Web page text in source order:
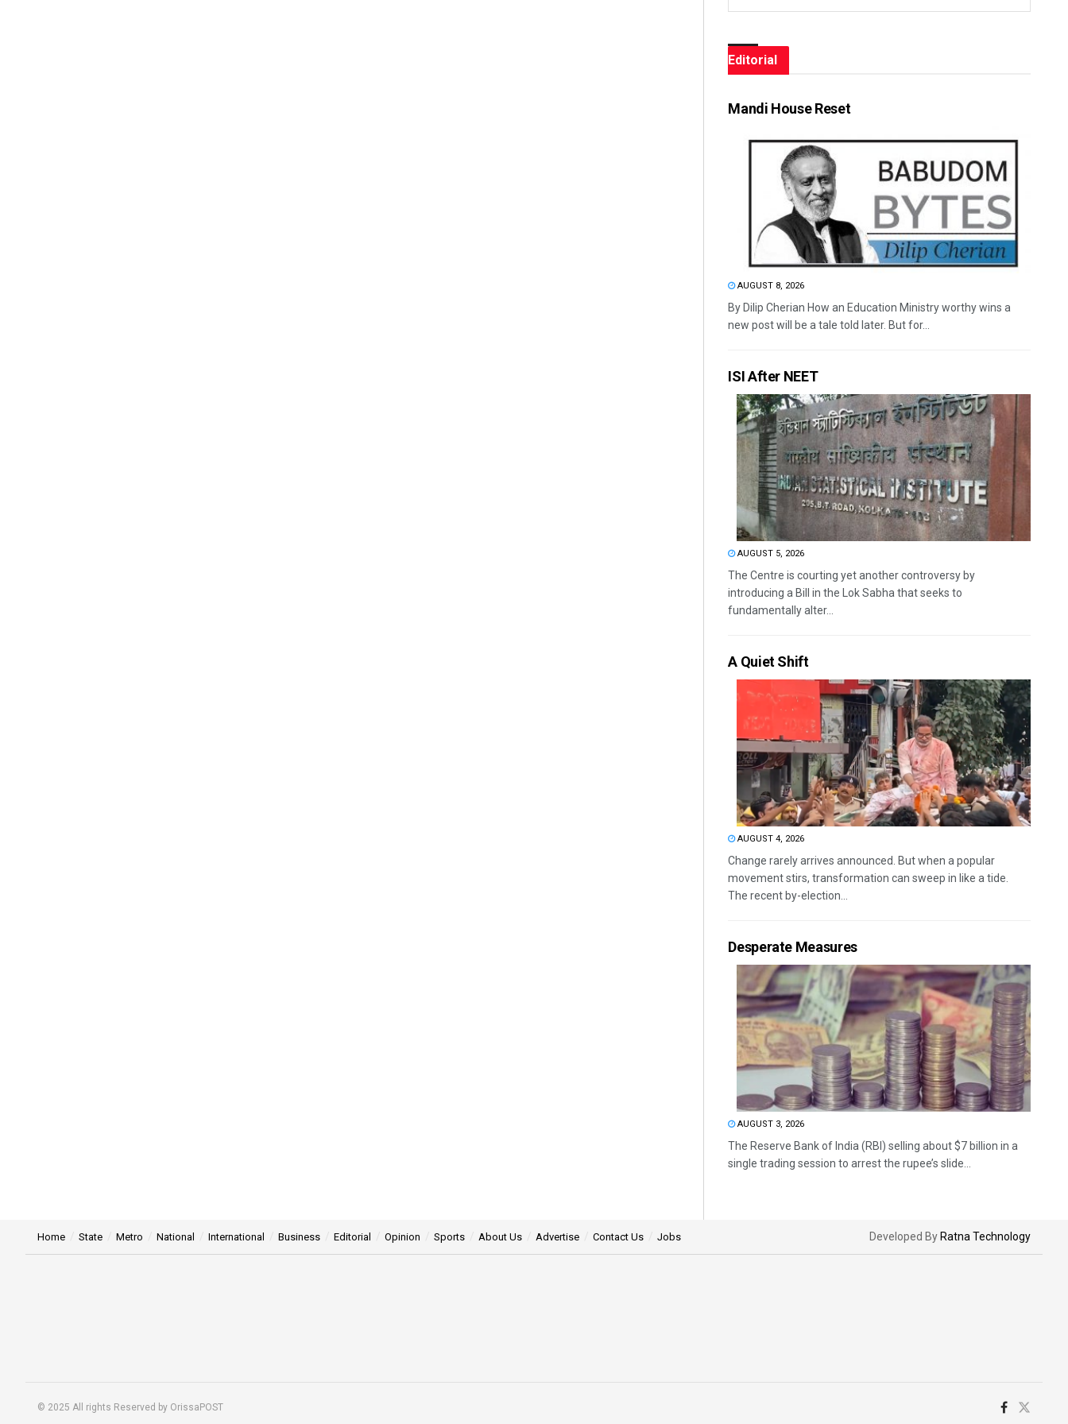
Editorial
Mandi House Reset
AUGUST 8, 2026
By Dilip Cherian How an Education Ministry worthy wins a
new post will be a tale told later. But for...
ISI After NEET
AUGUST 5, 2026
The Centre is courting yet another controversy by
introducing a Bill in the Lok Sabha that seeks to
fundamentally alter...
A Quiet Shift
AUGUST 4, 2026
Change rarely arrives announced. But when a popular
movement stirs, transformation can sweep in like a tide.
The recent by-election...
Desperate Measures
AUGUST 3, 2026
The Reserve Bank of India (RBI) selling about $7 billion in a
single trading session to arrest the rupee’s slide...
Home State Metro National International Business Editorial Opinion Sports About Us Advertise Contact Us Jobs Developed By Ratna Technology
© 2025 All rights Reserved by OrissaPOST